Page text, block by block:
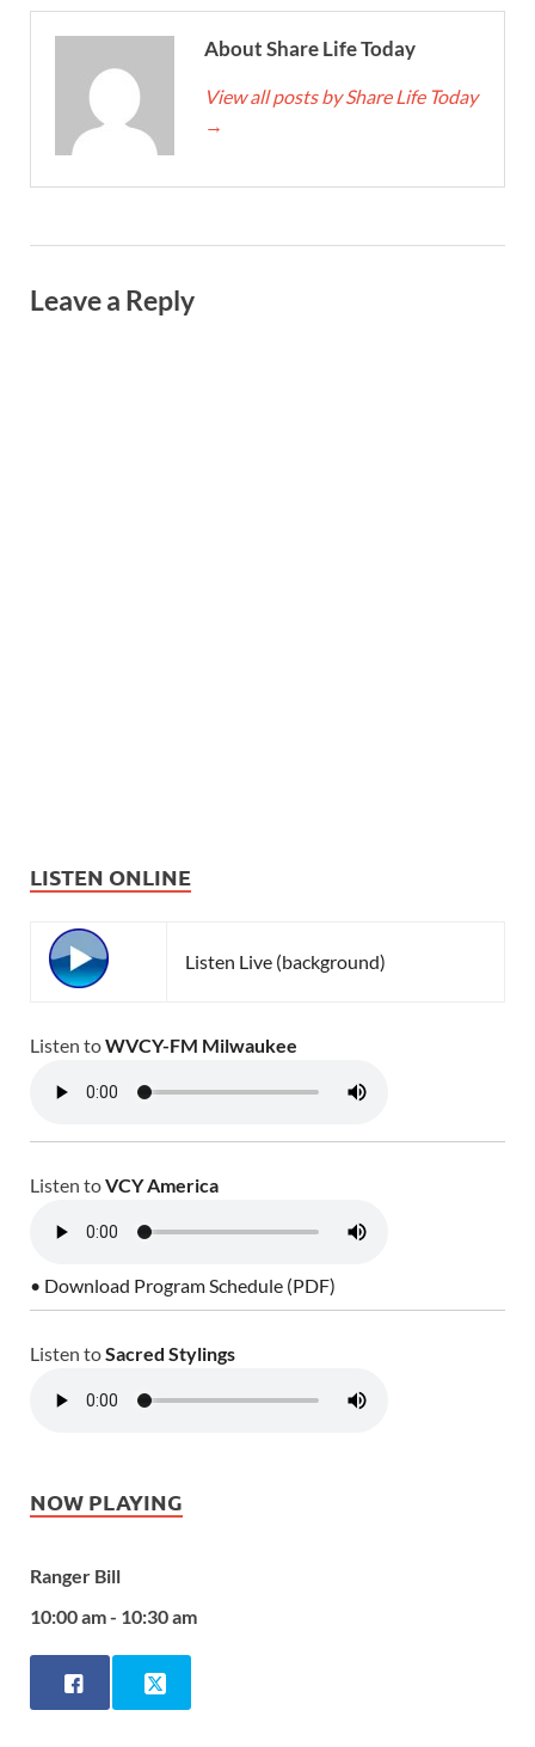
About Share Life Today
View all posts by Share Life Today
→
Leave a Reply
LISTEN ONLINE
Listen Live (background)
Listen toWVCY-FM Milwaukee
Listen toVCY America
• Download Program Schedule (PDF)
Listen toSacred Stylings
NOW PLAYING
Ranger Bill
10:00 am - 10:30 am